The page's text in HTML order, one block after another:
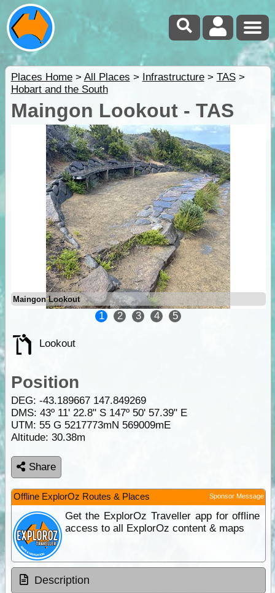
Places Home> All Places > Infrastructure> TAS>
Hobart and the South
Maingon Lookout - TAS
Maingon Lookout
1 2 3 4 5
Lookout
Position
DEG: -43.189667 147.849269
DMS: 43º 11' 22.8" S 147º 50' 57.39" E
UTM: 55 G 5217773mN 569009mE
Altitude: 30.38m
Share
Offline ExplorOz Routes & Places Sponsor Message
Get the ExplorOz Traveller app for offline
access to all ExplorOz content & maps
Description